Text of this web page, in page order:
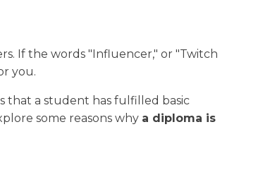
Careers
If the words "Influencer," or "Twitch
you.
that a student has fulfilled basic
some reasons why a diploma is